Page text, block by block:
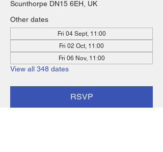
Scunthorpe DN15 6EH, UK
Other dates
Fri 04 Sept, 11:00
Fri 02 Oct, 11:00
Fri 06 Nov, 11:00
View all 348 dates
RSVP